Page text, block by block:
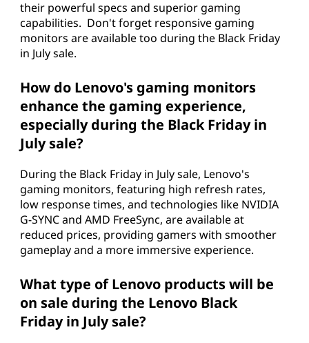
their powerful specs and superior gaming
capabilities. Don't forget responsive gaming
monitors are available too during the Black Friday
in July sale.
How do Lenovo's gaming monitors
enhance the gaming experience,
especially during the Black Friday in
July sale?
During the Black Friday in July sale, Lenovo's
gaming monitors, featuring high refresh rates,
low response times, and technologies like NVIDIA
G-SYNC and AMD FreeSync, are available at
reduced prices, providing gamers with smoother
gameplay and a more immersive experience.
What type of Lenovo products will be
on sale during the Lenovo Black
Friday in July sale?